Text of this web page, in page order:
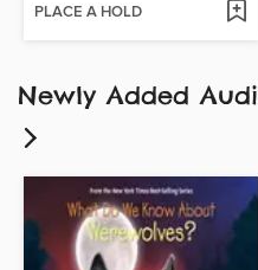
PLACE A HOLD
Newly Added